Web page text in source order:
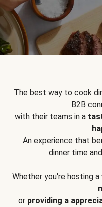
The best way to cook
B2B
with their teams in a
An experience that
dinner time
Whether you're hosting a
or providing a